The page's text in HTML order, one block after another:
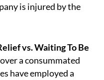
is injured by the
vs. Waiting To Be
a consummated
have employed a